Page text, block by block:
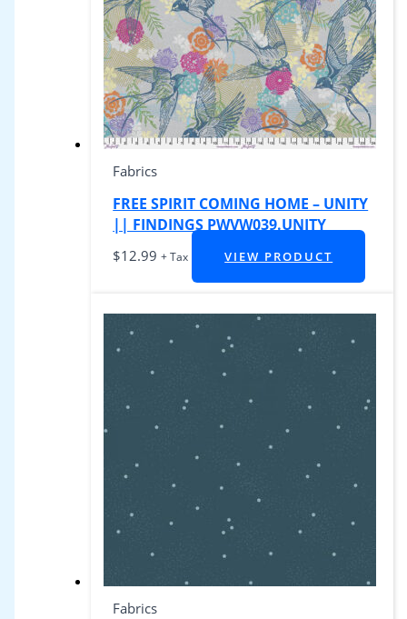
Fabrics
FREE SPIRIT COMING HOME – UNITY
|| FINDINGS PWVW039.UNITY
$12.99 + Tax VIEW PRODUCT
Fabrics